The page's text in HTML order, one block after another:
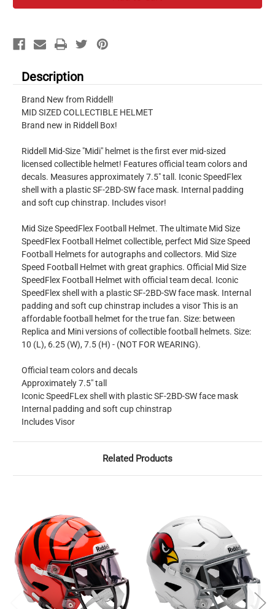
Description
Brand New from Riddell!
MID SIZED COLLECTIBLE HELMET
Brand new in Riddell Box!
Riddell Mid-Size "Midi" helmet is the first ever mid-sized
licensed collectible helmet! Features official team colors and
decals. Measures approximately 7.5" tall. Iconic SpeedFlex
shell with a plastic SF-2BD-SW face mask. Internal padding
and soft cup chinstrap. Includes visor!
Mid Size SpeedFlex Football Helmet. The ultimate Mid Size
SpeedFlex Football Helmet collectible, perfect Mid Size Speed
Football Helmets for autographs and collectors. Mid Size
Speed Football Helmet with great graphics. Official Mid Size
SpeedFlex Football Helmet with official team decal. Iconic
SpeedFlex shell with a plastic SF-2BD-SW face mask. Internal
padding and soft cup chinstrap includes a visor This is an
affordable football helmet for the true fan. Size: between
Replica and Mini versions of collectible football helmets. Size:
10 (L), 6.25 (W), 7.5 (H) - (NOT FOR WEARING).
Official team colors and decals
Approximately 7.5" tall
Iconic SpeedFLex shell with plastic SF-2BD-SW face mask
Internal padding and soft cup chinstrap
Includes Visor
Related Products